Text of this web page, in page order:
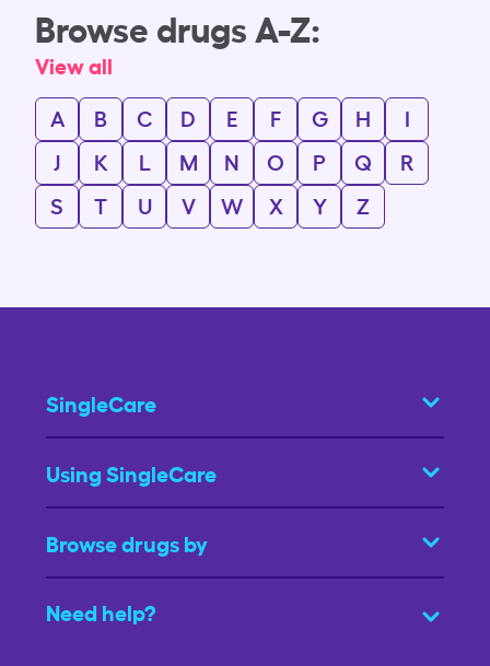
Browse drugs A-Z:
View all
A
B C D E F G H
I
J
K L M N O P Q
R
S
T U V W X Y Z
SingleCare
Using SingleCare
Browse drugs by
Need help?